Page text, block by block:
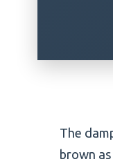
The
brown